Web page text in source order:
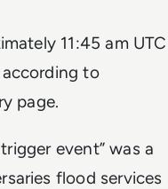
11:45 am UTC
to
page.
event” was a
flood services